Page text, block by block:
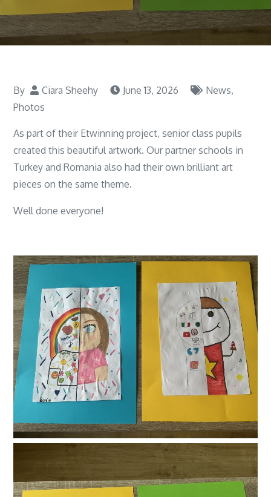
By Ciara Sheehy June 13, 2026 News,
Photos
As part of their Etwinning project, senior class pupils
created this beautiful artwork. Our partner schools in
Turkey and Romania also had their own brilliant art
pieces on the same theme.
Well done everyone!